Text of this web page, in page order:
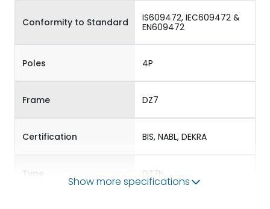
Conformity to Standard
IS609472, IEC609472 &
EN609472
Poles 4P
Frame DZ7
Certification BIS, NABL, DEKRA
Type DZ7N
Show more specifications